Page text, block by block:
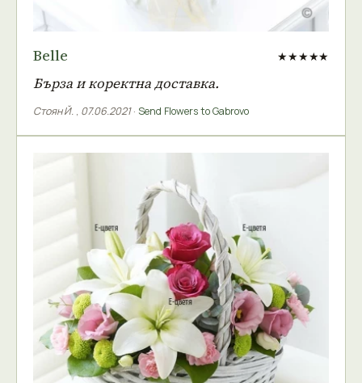
Belle ★★★★★
Бърза и коректна доставка.
Стоян Й. , 07.06.2021· Send Flowers to Gabrovo